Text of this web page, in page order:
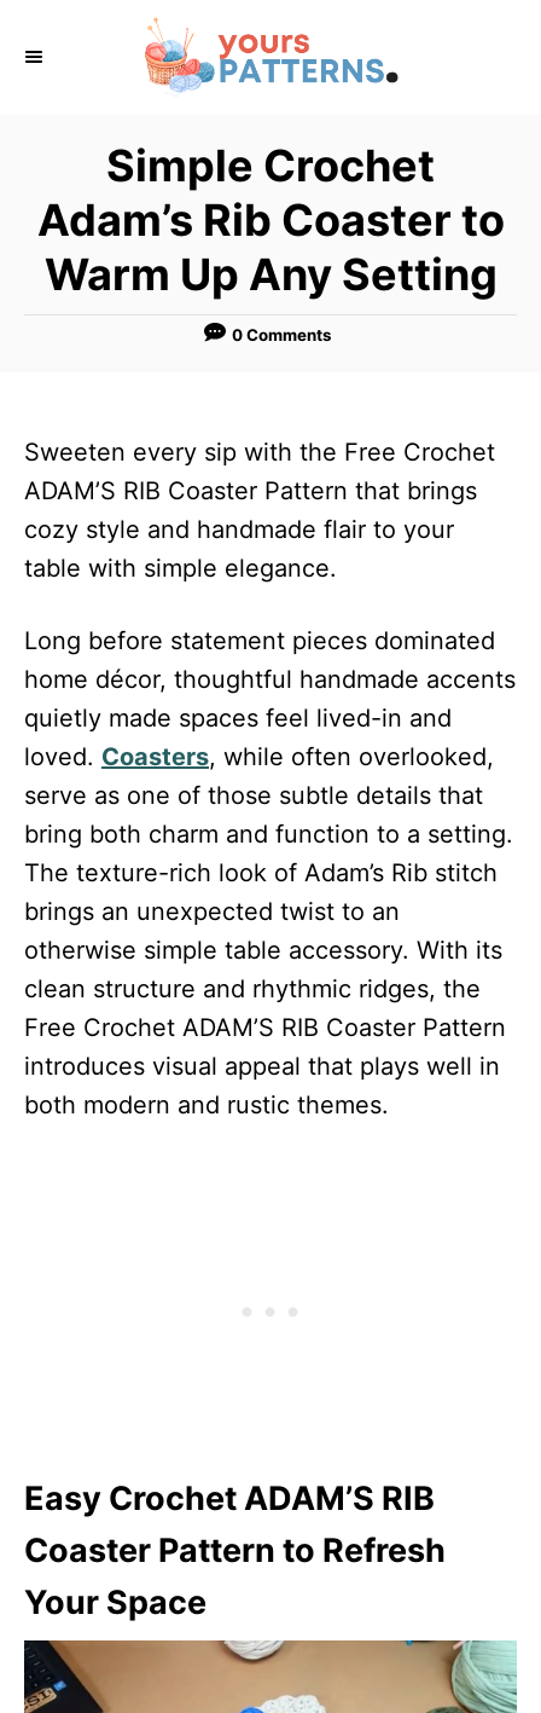
Simple Crochet
Adam’s Rib Coaster to
Warm Up Any Setting
0 Comments
Sweeten every sip with the Free Crochet
ADAM’S RIB Coaster Pattern that brings
cozy style and handmade flair to your
table with simple elegance.
Long before statement pieces dominated
home décor, thoughtful handmade accents
quietly made spaces feel lived-in and
loved. Coasters, while often overlooked,
serve as one of those subtle details that
bring both charm and function to a setting.
The texture-rich look of Adam’s Rib stitch
brings an unexpected twist to an
otherwise simple table accessory. With its
clean structure and rhythmic ridges, the
Free Crochet ADAM’S RIB Coaster Pattern
introduces visual appeal that plays well in
both modern and rustic themes.
Easy Crochet ADAM’S RIB
Coaster Pattern to Refresh
Your Space